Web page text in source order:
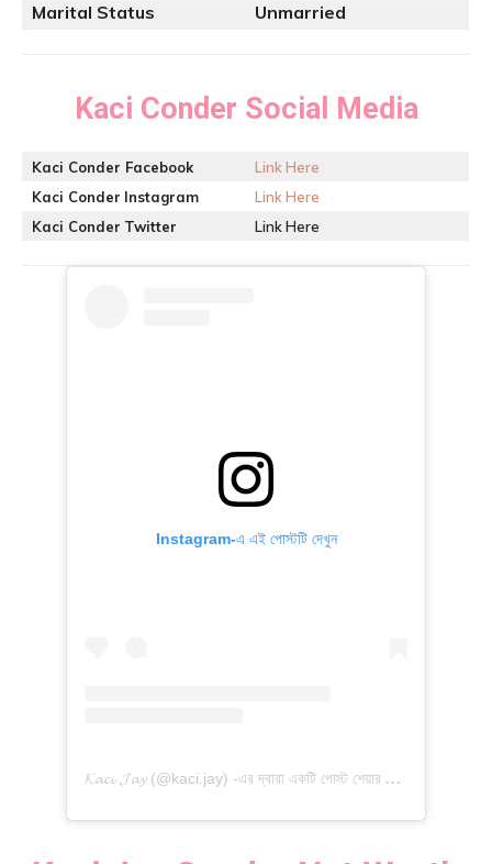
Marital Status
Unmarried
Kaci Conder Social Media
Kaci Conder Facebook
Link Here
Kaci Conder Instagram
Link Here
Kaci Conder Twitter Link Here
Instagram-এ এই পোস্টটি দেখুন

𝓪𝓬𝓲 𝓙𝓪𝔂 (@kaci.jay) -এর দ্বারা একটি পোস্ট শেয়ার করা হয়েছে